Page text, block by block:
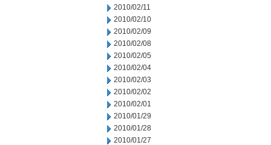
2010/02/11
2010/02/10
2010/02/09
2010/02/08
2010/02/05
2010/02/04
2010/02/03
2010/02/02
2010/02/01
2010/01/29
2010/01/28
2010/01/27